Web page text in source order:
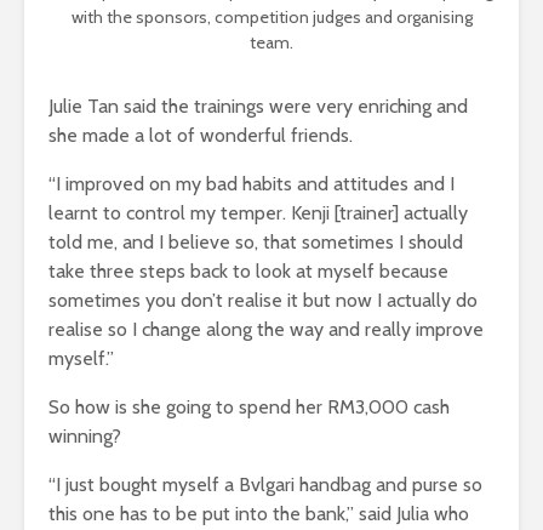
with the sponsors, competition judges and organising
team.
Julie Tan said the trainings were very enriching and
she made a lot of wonderful friends.
“I improved on my bad habits and attitudes and I
learnt to control my temper. Kenji [trainer] actually
told me, and I believe so, that sometimes I should
take three steps back to look at myself because
sometimes you don’t realise it but now I actually do
realise so I change along the way and really improve
myself.”
So how is she going to spend her RM3,000 cash
winning?
“I just bought myself a Bvlgari handbag and purse so
this one has to be put into the bank,” said Julia who